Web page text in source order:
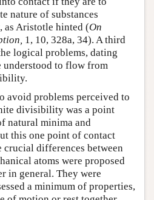
nature of substances
as Aristotle hinted (On
1, 10, 328a, 34). A third
logical problems, dating
understood to flow from
avoid problems perceived to
divisibility was a point
natural minima and
this one point of contact
crucial differences between
atoms were proposed
in general. They were
a minimum of properties,